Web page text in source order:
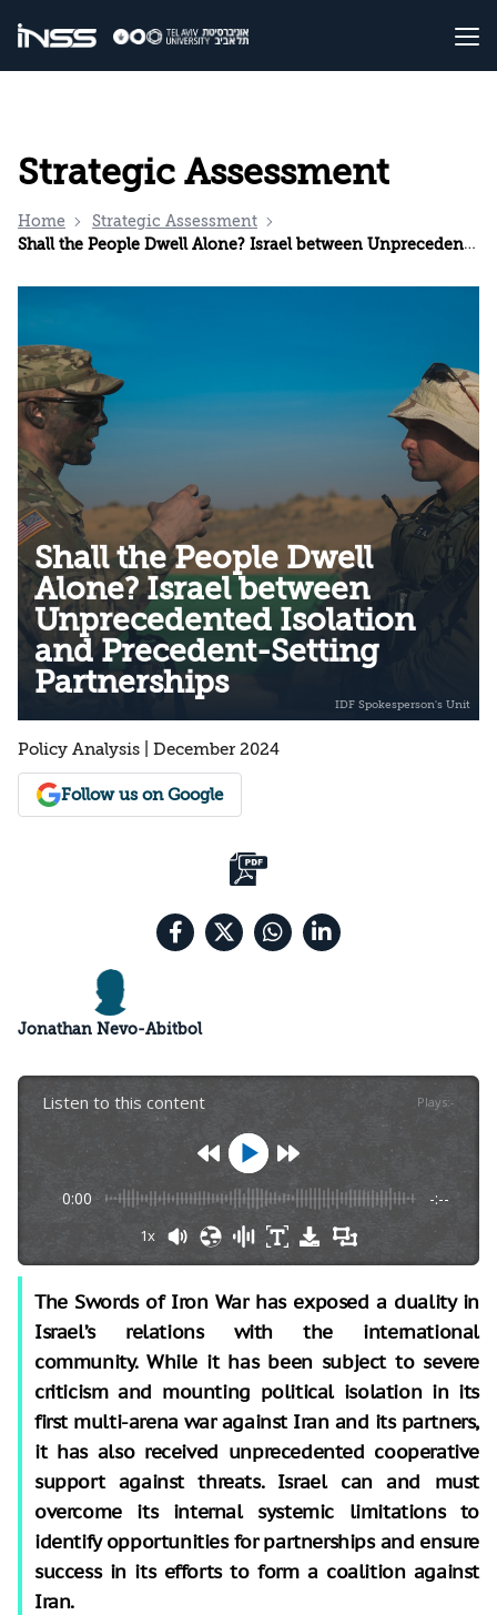
Strategic Assessment
Home
Strategic Assessment
Shall the People Dwell Alone? Israel between Unprecedented Isolation and Precedent-Setting Partnerships
Shall the People Dwell
Alone? Israel between
Unprecedented Isolation
and Precedent-Setting
Partnerships
Policy Analysis | December 2024
Follow us on Google
Jonathan Nevo-Abitbol
Listen to this content Plays:-
0:00 -:--
1x
The Swords of Iron War has exposed a duality in
Israel’s relations with the international
community. While it has been subject to severe
criticism and mounting political isolation in its
first multi-arena war against Iran and its partners,
it has also received unprecedented cooperative
support against threats. Israel can and must
overcome its internal systemic limitations to
identify opportunities for partnerships and ensure
success in its efforts to form a coalition against
Iran.